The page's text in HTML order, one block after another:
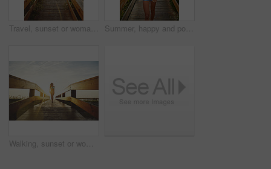
Travel, sunset or woman on walkway with swimwear, outdoor trip or fresh air on weekend break. Tourism, space or female person in nature with bridge, seasonal getaway or summer evening in Australia. Summer, happy and portrait of woman on boardwalk of beach for travel destination, tropical holiday and tourism. Weekend break, space and vacation with person outdoor for walkway at sunset in Bali
Walking, sunset or woman on bridge in swimwear, outdoor trip or fresh air on weekend break. Travel, flare or female person in nature with walkway, seasonal getaway or summer evening in Australia.